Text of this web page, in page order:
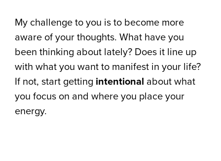
My challenge to you is to become more
aware of your thoughts. What have you
been thinking about lately? Does it line up
with what you want to manifest in your life?
If not, start getting intentional about what
you focus on and where you place your
energy.